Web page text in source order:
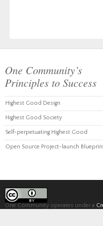
One Community’s
Principles to Success
Highest Good Design
Highest Good Society
Self-perpetuating Highest Good
Open Source Project-launch
One Community operates under a